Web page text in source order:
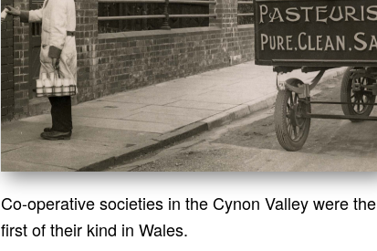
Co-operative societies in the Cynon Valley were the
first of their kind in Wales.